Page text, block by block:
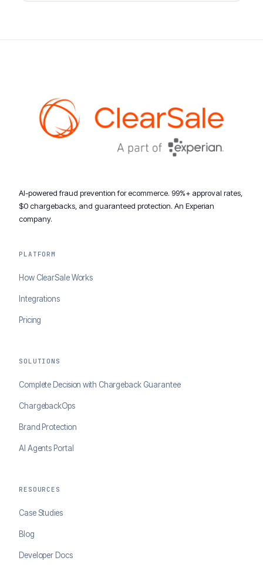
AI-powered fraud prevention for ecommerce. 99%+ approval rates,
$0 chargebacks, and guaranteed protection. An Experian
company.
PLATFORM
How ClearSale Works
Integrations
Pricing
SOLUTIONS
Complete Decision with Chargeback Guarantee
ChargebackOps
Brand Protection
AI Agents Portal
RESOURCES
Case Studies
Blog
Developer Docs